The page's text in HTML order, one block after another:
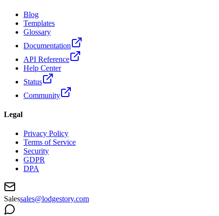
Blog
Templates
Glossary
Documentation
API Reference
Help Center
Status
Community
Legal
Privacy Policy
Terms of Service
Security
GDPR
DPA
Salessales@lodgestory.com